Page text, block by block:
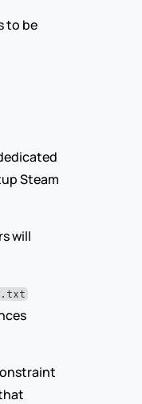
to be
Steam
will